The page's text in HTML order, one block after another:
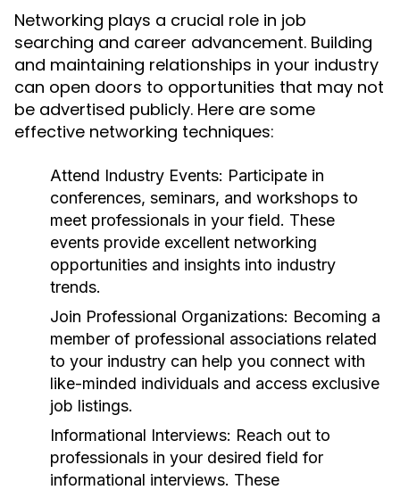
Networking plays a crucial role in job
searching and career advancement. Building
and maintaining relationships in your industry
can open doors to opportunities that may not
be advertised publicly. Here are some
effective networking techniques:
Attend Industry Events: Participate in
conferences, seminars, and workshops to
meet professionals in your field. These
events provide excellent networking
opportunities and insights into industry
trends.
Join Professional Organizations: Becoming a
member of professional associations related
to your industry can help you connect with
like-minded individuals and access exclusive
job listings.
Informational Interviews: Reach out to
professionals in your desired field for
informational interviews. These